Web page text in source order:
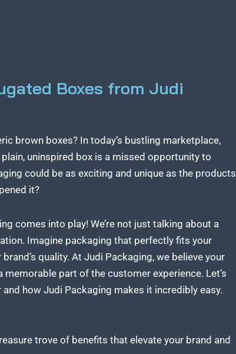
Boxes from Judi
brown boxes? In today’s bustling marketplace,
uninspired box is a missed opportunity to
could be as exciting and unique as the products
it?
comes into play! We’re not just talking about a
Imagine packaging that perfectly fits your
quality. At Judi Packaging, we believe your
part of the customer experience. Let’s
and how Judi Packaging makes it incredibly easy.
trove of benefits that elevate your brand and